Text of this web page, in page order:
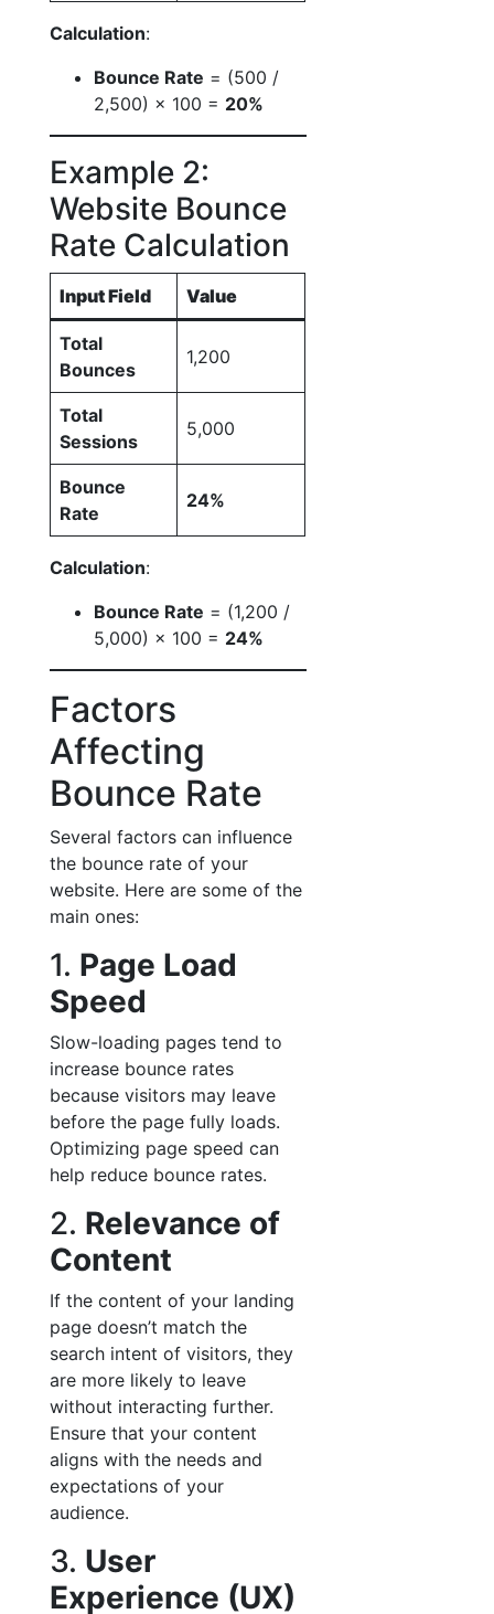
Calculation:
Bounce Rate = (500 /
2,500) × 100 = 20%
Example 2:
Website Bounce
Rate Calculation
Input Field Value
Total
Bounces
1,200
Total
Sessions
5,000
Bounce
Rate
24%
Calculation:
Bounce Rate = (1,200 /
5,000) × 100 = 24%
Factors
Affecting
Bounce Rate
Several factors can influence
the bounce rate of your
website. Here are some of the
main ones:
1. Page Load
Speed
Slow-loading pages tend to
increase bounce rates
because visitors may leave
before the page fully loads.
Optimizing page speed can
help reduce bounce rates.
2. Relevance of
Content
If the content of your landing
page doesn’t match the
search intent of visitors, they
are more likely to leave
without interacting further.
Ensure that your content
aligns with the needs and
expectations of your
audience.
3. User
Experience (UX)